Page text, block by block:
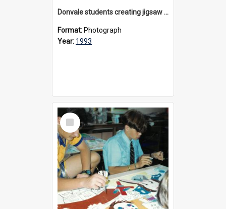
Donvale students creating jigsaw mural, 1993
Format: Photograph
Year: 1993
Select
Item